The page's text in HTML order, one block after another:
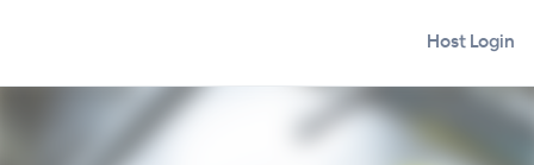
Host Login